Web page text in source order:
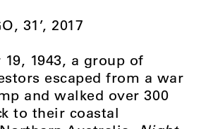
31’, 2017
1943, a group of
escaped from a war
and walked over 300
to their coastal